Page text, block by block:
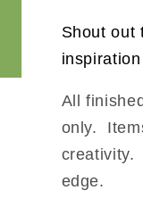
Shout out
All
only.
creativity.
edge.